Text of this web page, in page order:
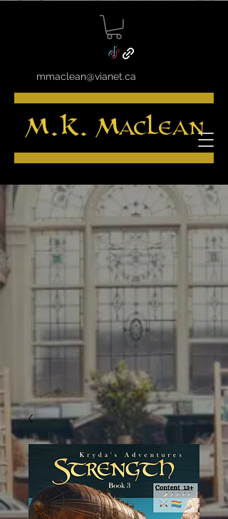
mmaclean@vianet.ca
M.K. MacLean